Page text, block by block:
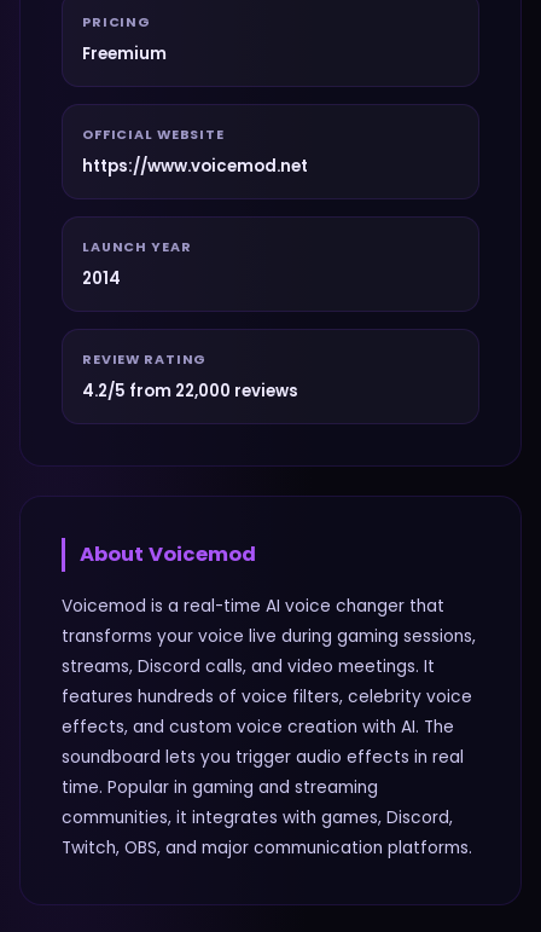
PRICING
Freemium
OFFICIAL WEBSITE
https://www.voicemod.net
LAUNCH YEAR
2014
REVIEW RATING
4.2/5 from 22,000 reviews
About Voicemod
Voicemod is a real-time AI voice changer that
transforms your voice live during gaming sessions,
streams, Discord calls, and video meetings. It
features hundreds of voice filters, celebrity voice
effects, and custom voice creation with AI. The
soundboard lets you trigger audio effects in real
time. Popular in gaming and streaming
communities, it integrates with games, Discord,
Twitch, OBS, and major communication platforms.